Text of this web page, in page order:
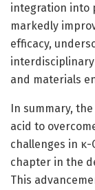
integration into
markedly
efficacy,
and materials
In summary,
acid to
challenges in
chapter in the
This